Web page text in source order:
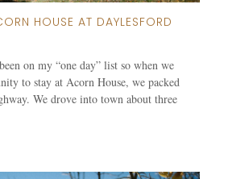
HOUSE AT DAYLESFORD
on my “one day” list so when we
to stay at Acorn House, we packed
We drove into town about three